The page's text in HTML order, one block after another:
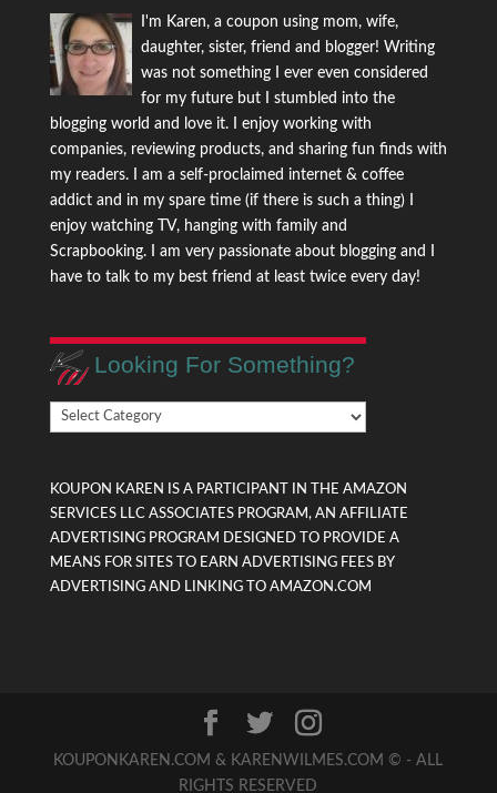
I'm Karen, a coupon using mom, wife,
daughter, sister, friend and blogger! Writing
was not something I ever even considered
for my future but I stumbled into the
blogging world and love it. I enjoy working with
companies, reviewing products, and sharing fun finds with
my readers. I am a self-proclaimed internet & coffee
addict and in my spare time (if there is such a thing) I
enjoy watching TV, hanging with family and
Scrapbooking. I am very passionate about blogging and I
have to talk to my best friend at least twice every day!
Looking For Something?
Looking
For
KOUPON KAREN IS A PARTICIPANT IN THE AMAZON
SERVICES LLC ASSOCIATES PROGRAM, AN AFFILIATE
ADVERTISING PROGRAM DESIGNED TO PROVIDE A
MEANS FOR SITES TO EARN ADVERTISING FEES BY
ADVERTISING AND LINKING TO AMAZON.COM
KOUPONKAREN.COM & KARENWILMES.COM © - ALL
RIGHTS RESERVED